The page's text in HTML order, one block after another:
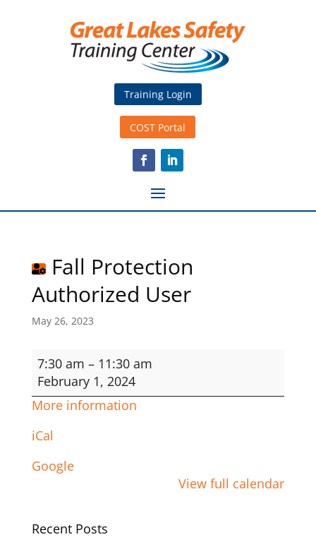
Training Login
COST Portal
Fall Protection
Authorized User
May 26, 2023
Fall
Protection
Authorized
User
7:30 am – 11:30 am
February 1, 2024
More information
iCal
Google
View full calendar
Recent Posts